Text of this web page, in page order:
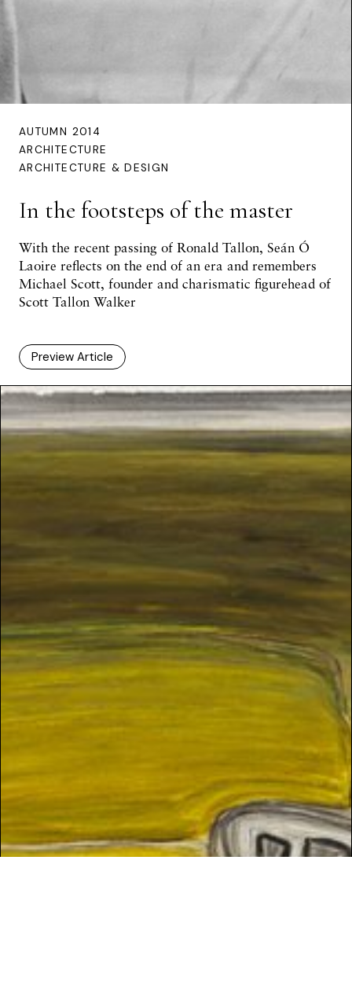
AUTUMN 2014
ARCHITECTURE
ARCHITECTURE & DESIGN
In the footsteps of the master
With the recent passing of Ronald Tallon, Seán Ó
Laoire reflects on the end of an era and remembers
Michael Scott, founder and charismatic figurehead of
Scott Tallon Walker
Preview Article